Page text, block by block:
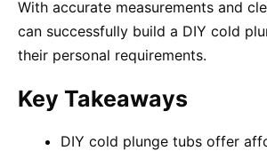
With accurate measurements and
can successfully build a DIY cold
their personal requirements.
Key Takeaways
DIY cold plunge tubs offer